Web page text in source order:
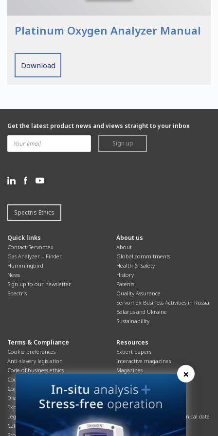
Platinum Oxygen Analyzer Manual
Download
Get the latest product news and views straight to your inbox
Sign up
Spectris Ethics
Quick links
Contact Servomex
Gas Analyzer – Finder
Hummingbird
News
Sign up to our newsletter
Spectris
About us
About
Global commitments
Health & Safety
History
Patents
Quality Assurance
Servomex Business Activities in Russia,
Belarus and Ukraine
Sustainability
Terms & Compliance
Cookie preferences
Anti-slavery legislation
Code of business ethics
Cookies policy
Corporate Social Responsibility
Disclaimer
Export controls compliance
Legal & privacy statement
California Privacy Notice
Resources
Expert papers
Interactive magazines
Magazines
Overview
Process brochures
Podcasts
Product brochures and technical data
Safety data sheets
×